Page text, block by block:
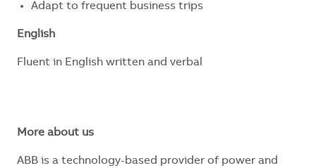
Adapt to frequent business trips
English
Fluent in English written and verbal
More about us
ABB is a technology-based provider of power and